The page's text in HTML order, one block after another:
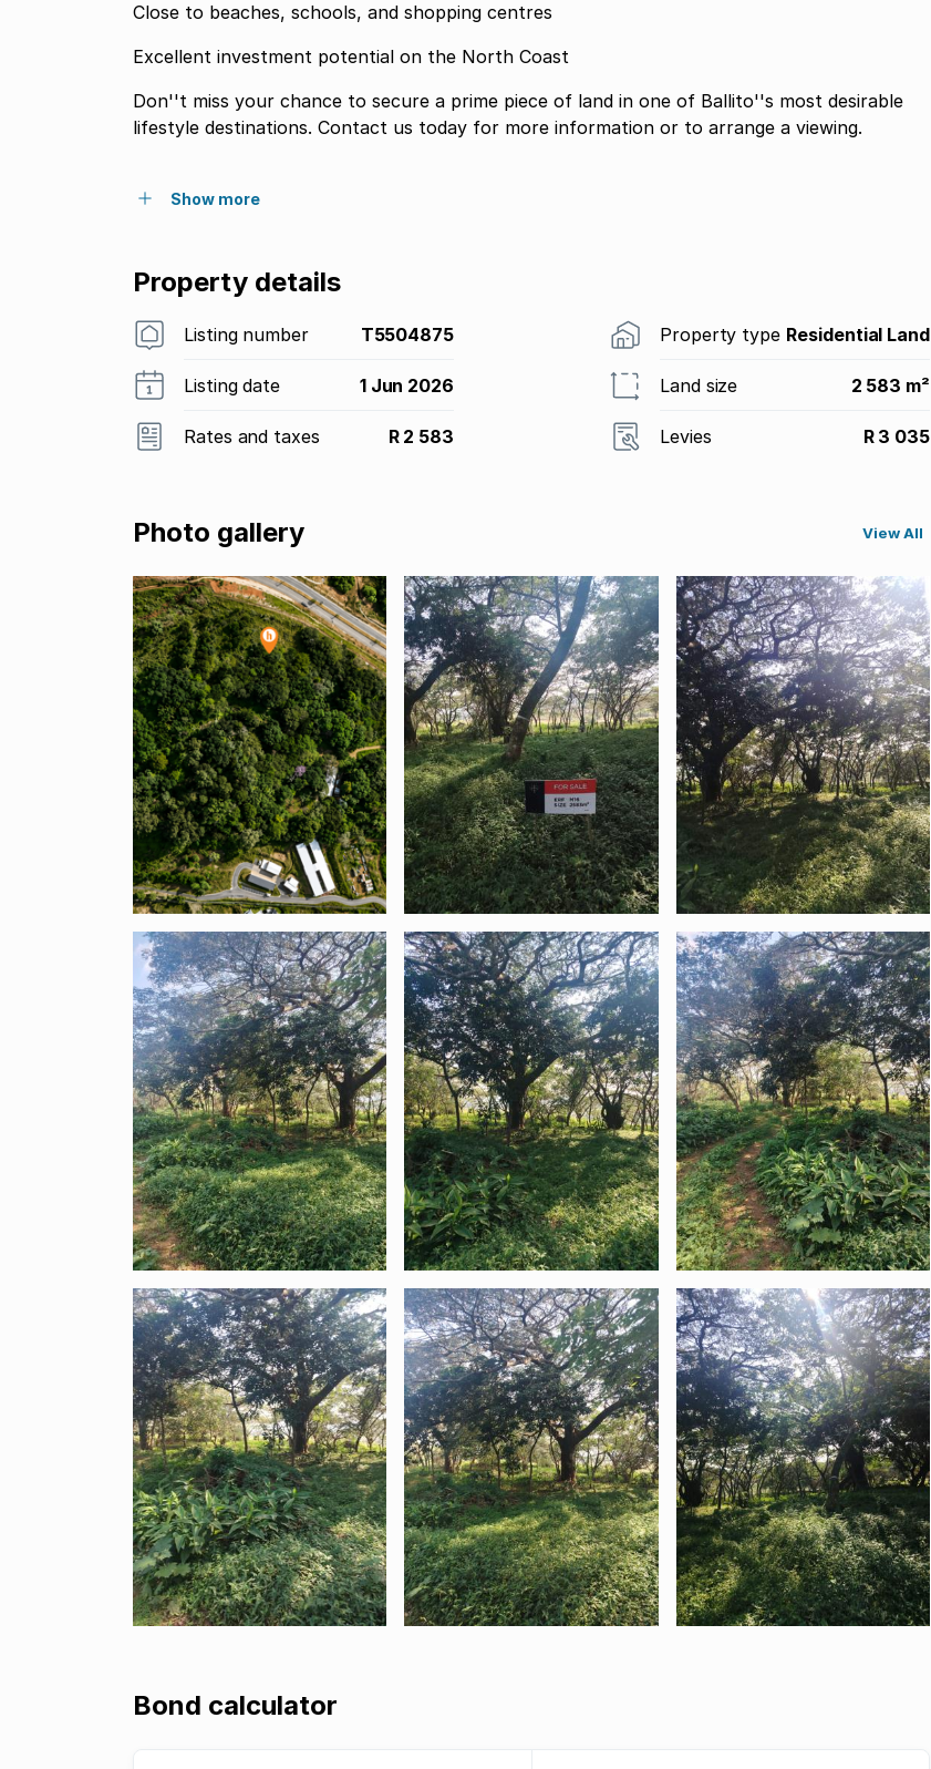
Close to beaches, schools, and shopping centres
Excellent investment potential on the North Coast
Don''t miss your chance to secure a prime piece of land in one of Ballito''s most desirable
lifestyle destinations. Contact us today for more information or to arrange a viewing.
Show more
Property details
Listing number T5504875 Property type Residential Land
Listing date 1 Jun 2026 Land size 2 583 m²
Rates and taxes R 2 583 Levies R 3 035
Photo gallery View All
Bond calculator